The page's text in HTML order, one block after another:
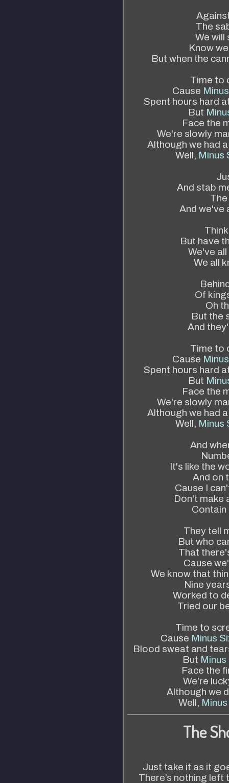
The
We will
Know
But when the
Time to
Cause
Spent hours hard
But
Face the
We're slowly
Although we had
Well, Minus
And stab
And we've
But have
We've
We all
Of
Oh
But the
And
Time to
Cause
Spent hours hard
But
Face the
We're slowly
Although we had
Well, Minus
And
It's like the
And on
Cause I
Don't make
They tell
But who
That
Cause
We know that
Nine
Worked to
Tried our
Time to
Cause Minus
Blood sweat and
But
Face the
We're
Although we
Well,
The
Just take it as it
There’s nothing